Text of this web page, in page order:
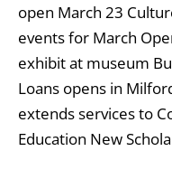
open March 23
events for March
exhibit at museum
Loans opens in
extends services to
Education New